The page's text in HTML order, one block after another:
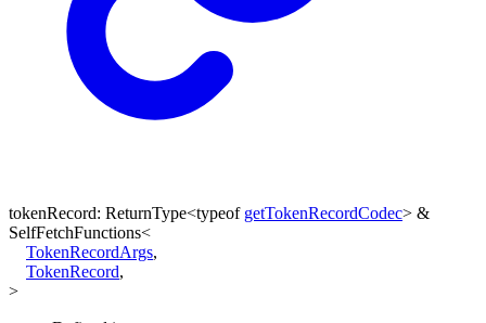
tokenRecord: ReturnType<typeof getTokenRecordCodec> &
SelfFetchFunctions<
TokenRecordArgs,
TokenRecord,
>